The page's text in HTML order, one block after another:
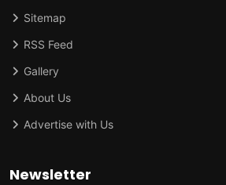
Sitemap
RSS Feed
Gallery
About Us
Advertise with Us
Newsletter